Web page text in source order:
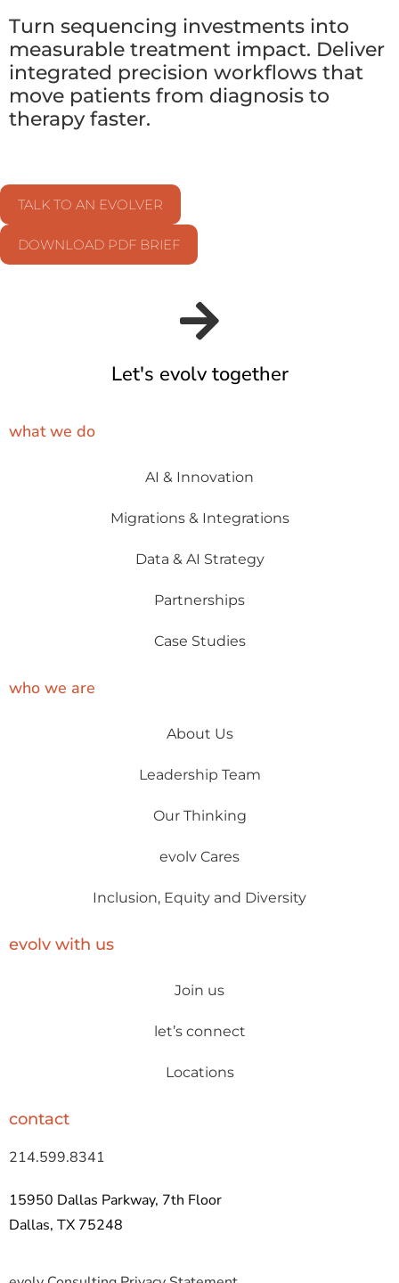
Turn sequencing investments into
measurable treatment impact. Deliver
integrated precision workflows that
move patients from diagnosis to
therapy faster.
TALK TO AN EVOLVER
DOWNLOAD PDF BRIEF
Let's evolv together
what we do
AI & Innovation
Migrations & Integrations
Data & AI Strategy
Partnerships
Case Studies
who we are
About Us
Leadership Team
Our Thinking
evolv Cares
Inclusion, Equity and Diversity
evolv with us
Join us
let’s connect
Locations
contact
214.599.8341
15950 Dallas Parkway, 7th Floor
Dallas, TX 75248